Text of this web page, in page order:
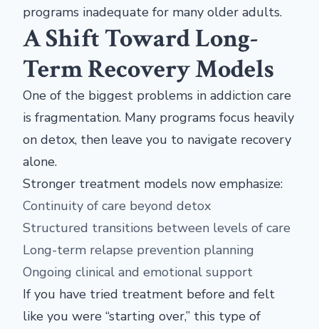
programs inadequate for many older adults.
A Shift Toward Long-
Term Recovery Models
One of the biggest problems in addiction care
is fragmentation. Many programs focus heavily
on detox, then leave you to navigate recovery
alone.
Stronger treatment models now emphasize:
Continuity of care beyond detox
Structured transitions between levels of care
Long-term relapse prevention planning
Ongoing clinical and emotional support
If you have tried treatment before and felt
like you were “starting over,” this type of